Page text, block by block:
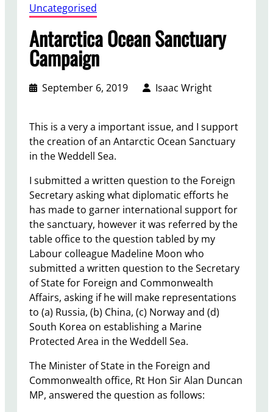
Uncategorised
Antarctica Ocean Sanctuary
Campaign
September 6, 2019 Isaac Wright
This is a very a important issue, and I support
the creation of an Antarctic Ocean Sanctuary
in the Weddell Sea.
I submitted a written question to the Foreign
Secretary asking what diplomatic efforts he
has made to garner international support for
the sanctuary, however it was referred by the
table office to the question tabled by my
Labour colleague Madeline Moon who
submitted a written question to the Secretary
of State for Foreign and Commonwealth
Affairs, asking if he will make representations
to (a) Russia, (b) China, (c) Norway and (d)
South Korea on establishing a Marine
Protected Area in the Weddell Sea.
The Minister of State in the Foreign and
Commonwealth office, Rt Hon Sir Alan Duncan
MP, answered the question as follows: